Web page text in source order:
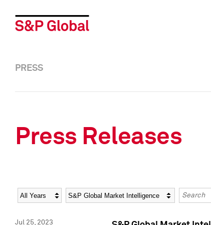
PRESS
Press Releases
Year Category Keywords
Jul 25, 2023